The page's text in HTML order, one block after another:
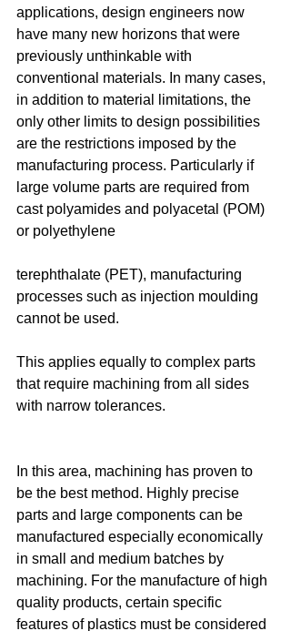
applications, design engineers now
have many new horizons that were
previously unthinkable with
conventional materials. In many cases,
in addition to material limitations, the
only other limits to design possibilities
are the restrictions imposed by the
manufacturing process. Particularly if
large volume parts are required from
cast polyamides and polyacetal (POM)
or polyethylene
terephthalate (PET), manufacturing
processes such as injection moulding
cannot be used.
This applies equally to complex parts
that require machining from all sides
with narrow tolerances.
In this area, machining has proven to
be the best method. Highly precise
parts and large components can be
manufactured especially economically
in small and medium batches by
machining. For the manufacture of high
quality products, certain specific
features of plastics must be considered